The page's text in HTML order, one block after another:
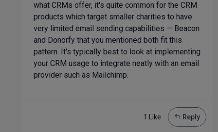
what CRMs offer, it's quite common for the CRM
products which target smaller charities to have
very limited email sending capabilities — Beacon
and Donorfy that you mentioned both fit this
pattern. It's typically best to look at implementing
your CRM usage to integrate neatly with an email
provider such as Mailchimp.
1 Like Reply